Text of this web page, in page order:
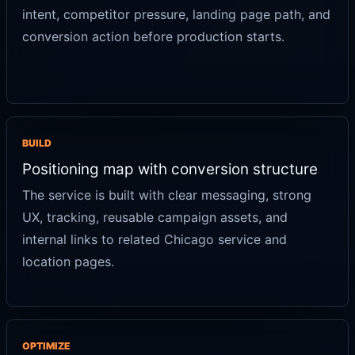
intent, competitor pressure, landing page path, and
conversion action before production starts.
BUILD
Positioning map with conversion structure
The service is built with clear messaging, strong
UX, tracking, reusable campaign assets, and
internal links to related Chicago service and
location pages.
OPTIMIZE